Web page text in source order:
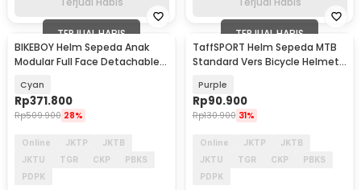
TERJUAL HABIS
BIKEBOY Helm Sepeda Anak
Modular Full Face Detachable
Cyan
Rp371.800
Rp509.900 28%
Online JKTP
JKTB
JKTU
TGR CKP
PBKS
PDPK
TERJUAL HABIS
TaffSPORT Helm Sepeda MTB
Standard Vers Bicycle Helmet
Purple
Rp90.900
Rp130.900 31%
Online JKTP
JKTB
JKTU
TGR CKP
PBKS
PDPK